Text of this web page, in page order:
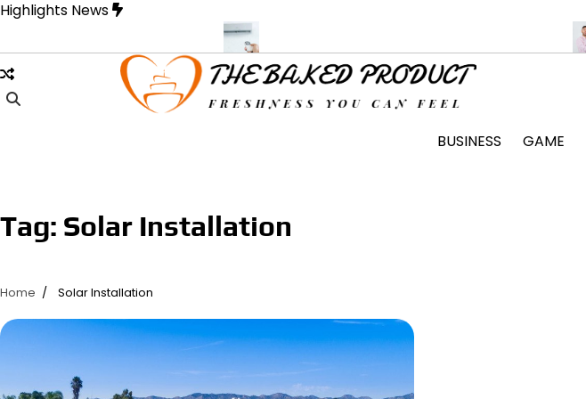
Skip
content
Highlights News
Designed for Strength and StyleSamons Air Conditioning Cassette Unit Installation Tips
BUSINESS GAME
Tag: Solar Installation
Home Solar Installation